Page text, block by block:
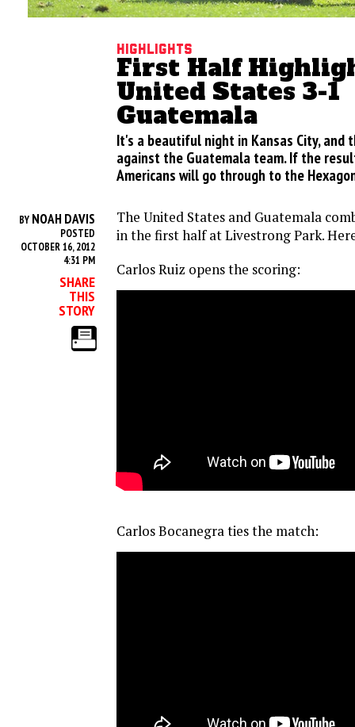
Highlights
First Half
United States 3-1
Guatemala
It's a beautiful night in Kansas City, and
against the Guatemala team. If the
Americans will go through to the
BY NOAH DAVIS
POSTED
OCTOBER 16, 2012
4:31 PM
SHARE
THIS
STORY
The United States and Guatemala
in the first half at Livestrong Park.
Carlos Ruiz opens the scoring:
Carlos Bocanegra ties the match: